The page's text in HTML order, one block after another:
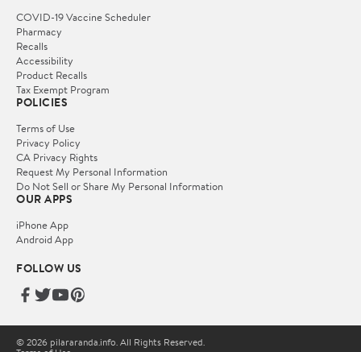
COVID-19 Vaccine Scheduler
Pharmacy
Recalls
Accessibility
Product Recalls
Tax Exempt Program
POLICIES
Terms of Use
Privacy Policy
CA Privacy Rights
Request My Personal Information
Do Not Sell or Share My Personal Information
OUR APPS
iPhone App
Android App
FOLLOW US
© 2026 pilararanda.info. All Rights Reserved.